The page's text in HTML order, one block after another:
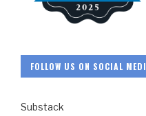
FOLLOW US ON SOCIAL
Substack